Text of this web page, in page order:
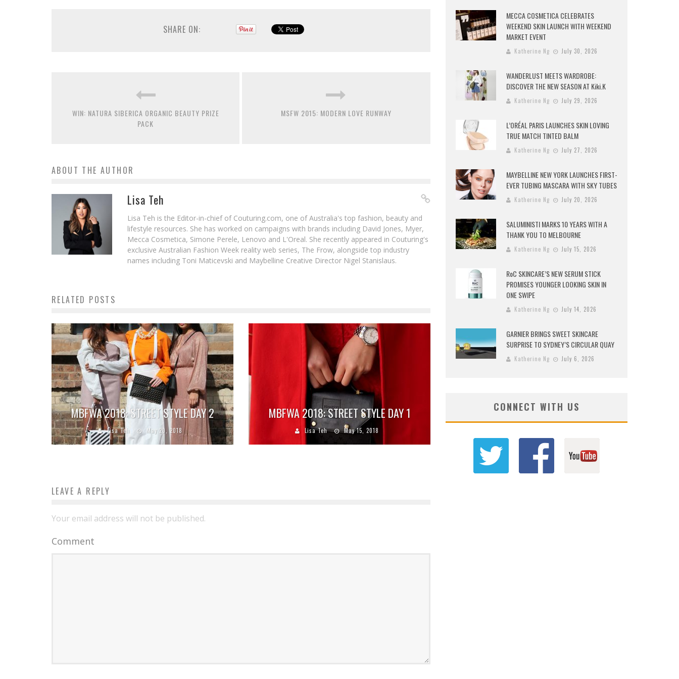
SHARE ON:
WIN: NATURA SIBERICA ORGANIC BEAUTY PRIZE
PACK
MSFW 2015: MODERN LOVE RUNWAY
ABOUT THE AUTHOR
Lisa Teh
Lisa Teh is the Editor-in-chief of Couturing.com, one of Australia's top fashion, beauty and
lifestyle resources. She has worked on campaigns with brands including David Jones, Myer,
Mecca Cosmetica, Simone Perele, Lenovo and L'Oreal. She recently appeared in Couturing's
exclusive Australian Fashion Week reality web series, The Frow, alongside top industry
names including Toni Maticevski and Maybelline Creative Director Nigel Stanislaus.
RELATED POSTS
MBFWA 2018: STREET STYLE DAY 2
Lisa Teh May 20, 2018
MBFWA 2018: STREET STYLE DAY 1
Lisa Teh May 15, 2018
LEAVE A REPLY
Your email address will not be published.
Comment
MECCA COSMETICA CELEBRATES
WEEKEND SKIN LAUNCH WITH WEEKEND
MARKET EVENT
Katherine Ng July 30, 2026
WANDERLUST MEETS WARDROBE:
DISCOVER THE NEW SEASON AT Kiki.K
Katherine Ng July 29, 2026
L’ORÉAL PARIS LAUNCHES SKIN LOVING
TRUE MATCH TINTED BALM
Katherine Ng July 27, 2026
MAYBELLINE NEW YORK LAUNCHES FIRST-
EVER TUBING MASCARA WITH SKY TUBES
Katherine Ng July 20, 2026
SALUMINISTI MARKS 10 YEARS WITH A
THANK YOU TO MELBOURNE
Katherine Ng July 15, 2026
RoC SKINCARE’S NEW SERUM STICK
PROMISES YOUNGER LOOKING SKIN IN
ONE SWIPE
Katherine Ng July 14, 2026
GARNIER BRINGS SWEET SKINCARE
SURPRISE TO SYDNEY’S CIRCULAR QUAY
Katherine Ng July 6, 2026
CONNECT WITH US